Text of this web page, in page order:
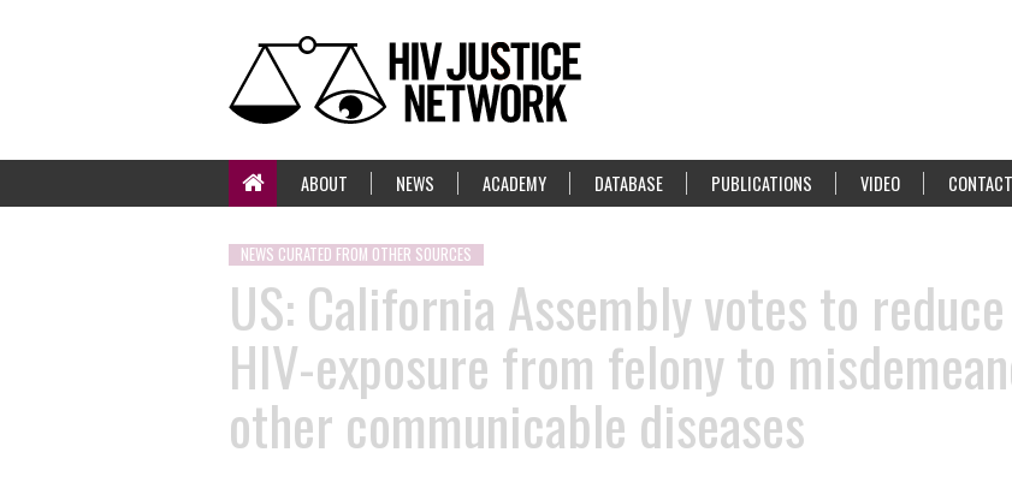
ABOUT NEWS ACADEMY DATABASE PUBLICATIONS VIDEO
NEWS CURATED FROM OTHER SOURCES
US: California Assembly votes to
HIV-exposure from felony to
other communicable diseases